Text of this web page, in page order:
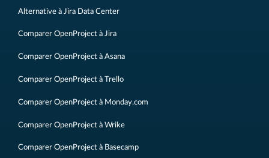
Alternative à Jira Data Center
Comparer OpenProject à Jira
Comparer OpenProject à Asana
Comparer OpenProject à Trello
Comparer OpenProject à Monday.com
Comparer OpenProject à Wrike
Comparer OpenProject à Basecamp